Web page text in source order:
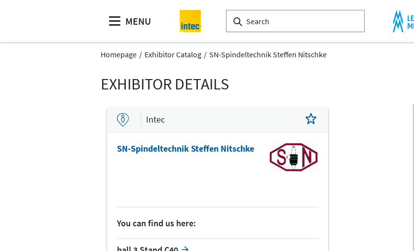
MENU
Homepage Exhibitor Catalog SN-Spindeltechnik Steffen Nitschke
EXHIBITOR DETAILS
Intec
SN-Spindeltechnik Steffen Nitschke
You can find us here: